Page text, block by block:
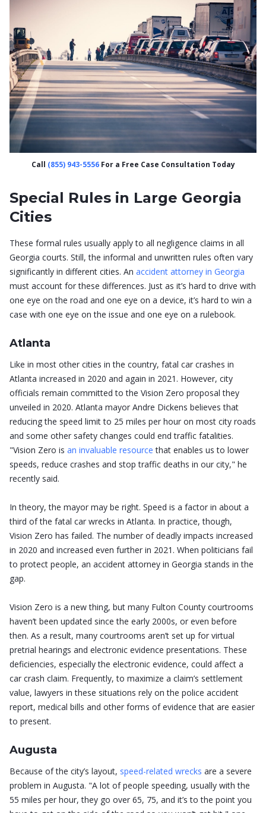
Call (855) 943-5556For a Free Case Consultation Today
Special Rules in Large Georgia
Cities
These formal rules usually apply to all negligence claims in all
Georgia courts. Still, the informal and unwritten rules often vary
significantly in different cities. An accident attorney in Georgia
must account for these differences. Just as it’s hard to drive with
one eye on the road and one eye on a device, it’s hard to win a
case with one eye on the issue and one eye on a rulebook.
Atlanta
Like in most other cities in the country, fatal car crashes in
Atlanta increased in 2020 and again in 2021. However, city
officials remain committed to the Vision Zero proposal they
unveiled in 2020. Atlanta mayor Andre Dickens believes that
reducing the speed limit to 25 miles per hour on most city roads
and some other safety changes could end traffic fatalities.
"Vision Zero is an invaluable resource that enables us to lower
speeds, reduce crashes and stop traffic deaths in our city," he
recently said.
In theory, the mayor may be right. Speed is a factor in about a
third of the fatal car wrecks in Atlanta. In practice, though,
Vision Zero has failed. The number of deadly impacts increased
in 2020 and increased even further in 2021. When politicians fail
to protect people, an accident attorney in Georgia stands in the
gap.
Vision Zero is a new thing, but many Fulton County courtrooms
haven’t been updated since the early 2000s, or even before
then. As a result, many courtrooms aren’t set up for virtual
pretrial hearings and electronic evidence presentations. These
deficiencies, especially the electronic evidence, could affect a
car crash claim. Frequently, to maximize a claim’s settlement
value, lawyers in these situations rely on the police accident
report, medical bills and other forms of evidence that are easier
to present.
Augusta
Because of the city’s layout, speed-related wrecks are a severe
problem in Augusta. "A lot of people speeding, usually with the
55 miles per hour, they go over 65, 75, and it’s to the point you